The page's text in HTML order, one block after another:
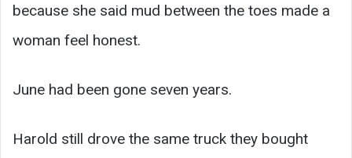
because she said mud between the toes made a
woman feel honest.
June had been gone seven years.
Harold still drove the same truck they bought